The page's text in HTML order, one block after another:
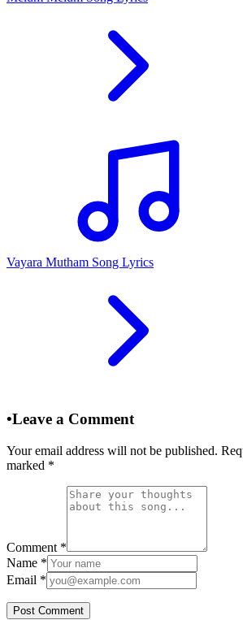
Vayara Mutham Song Lyrics
•Leave a Comment
Your email address will not be published.
marked *
Comment *
Name *
Email *
Post Comment